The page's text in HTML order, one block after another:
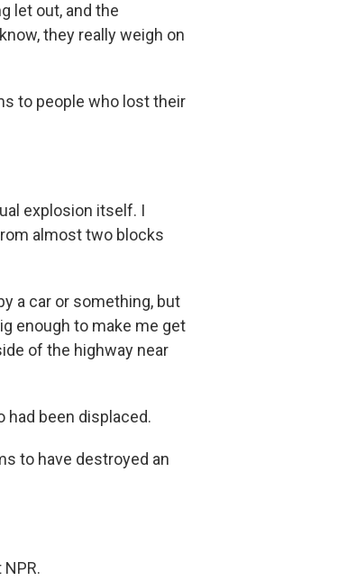
let out, and the
they really weigh on
to people who lost their
explosion itself. I
almost two blocks
a car or something, but
enough to make me get
of the highway near
had been displaced.
to have destroyed an